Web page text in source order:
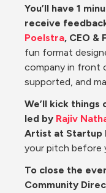
You’ll have 1
receive
Poelstra, CEO &
fun format
company in front
supported, and
We’ll kick
led by Rajiv
Artist at Startup
your pitch before
To close the
Community